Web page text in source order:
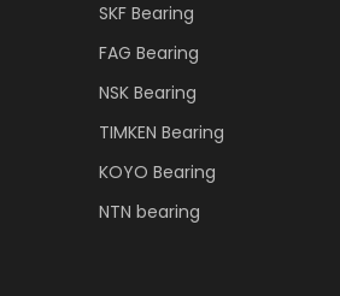
SKF Bearing
FAG Bearing
NSK Bearing
TIMKEN Bearing
KOYO Bearing
NTN bearing